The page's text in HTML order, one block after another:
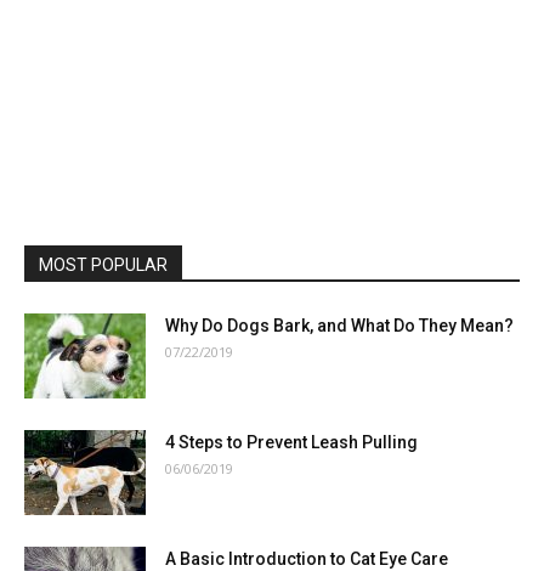
MOST POPULAR
Why Do Dogs Bark, and What Do They Mean?
07/22/2019
4 Steps to Prevent Leash Pulling
06/06/2019
A Basic Introduction to Cat Eye Care